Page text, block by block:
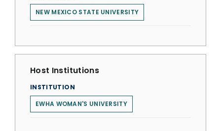
NEW MEXICO STATE UNIVERSITY
Host Institutions
INSTITUTION
EWHA WOMAN'S UNIVERSITY